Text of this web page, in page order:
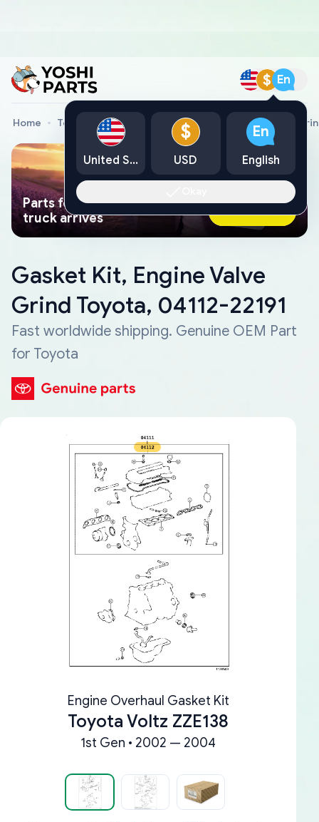
$ En
Home Toyota Genuine Parts Gasket Kit, Engine Valve
Parts found faster than a tow
truck arrives
Ask AI Now
Gasket Kit, Engine Valve
Grind Toyota, 04112-22191
Fast worldwide shipping. Genuine OEM Part
for Toyota
Engine Overhaul Gasket Kit
Toyota Voltz ZZE138
1st Gen • 2002 — 2004
United States
$
USD
En
English